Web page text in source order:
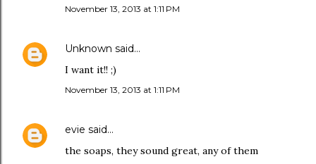
November 13, 2013 at 1:11 PM
Unknown said…
I want it!! ;)
November 13, 2013 at 1:11 PM
evie said…
the soaps, they sound great, any of them